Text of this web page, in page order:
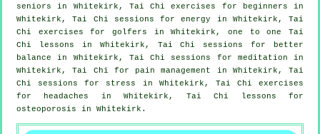
seniors in Whitekirk, Tai Chi exercises for
beginners in
Whitekirk, Tai Chi sessions for energy in Whitekirk, Tai
Chi exercises for golfers in Whitekirk, one to one Tai
Chi lessons in Whitekirk, Tai Chi sessions for better
balance in Whitekirk, Tai Chi sessions for meditation in
Whitekirk, Tai Chi for pain management in Whitekirk, Tai
Chi sessions for stress
in Whitekirk, Tai Chi exercises
for
headaches
in Whitekirk, Tai Chi lessons for
osteoporosis in Whitekirk.